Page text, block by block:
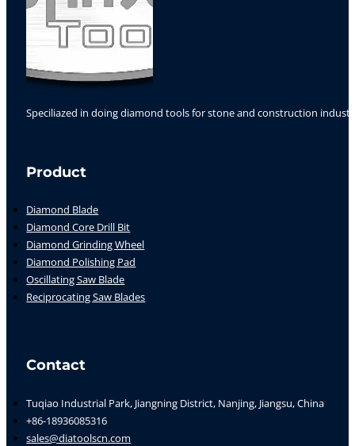
Speciliazed in doing diamond tools for stone and construction
Product
Diamond Blade
Diamond Core Drill Bit
Diamond Grinding Wheel
Diamond Polishing Pad
Oscillating Saw Blade
Reciprocating Saw Blades
Contact
Tuqiao Industrial Park, Jiangning District, Nanjing, Jiangsu, China
+86-18936085316
sales@diatoolscn.com